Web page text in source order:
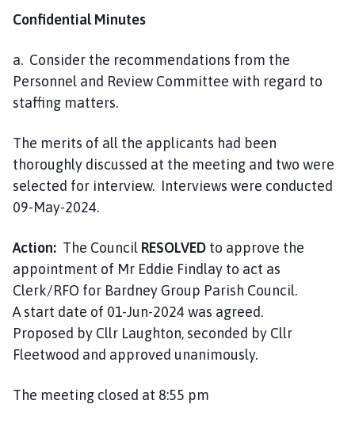
Confidential Minutes
a. Consider the recommendations from the
Personnel and Review Committee with regard to
staffing matters.
The merits of all the applicants had been
thoroughly discussed at the meeting and two were
selected for interview. Interviews were conducted
09-May-2024.
Action: The Council RESOLVED to approve the
appointment of Mr Eddie Findlay to act as
Clerk/RFO for Bardney Group Parish Council.
A start date of 01-Jun-2024 was agreed.
Proposed by Cllr Laughton, seconded by Cllr
Fleetwood and approved unanimously.
The meeting closed at 8:55 pm